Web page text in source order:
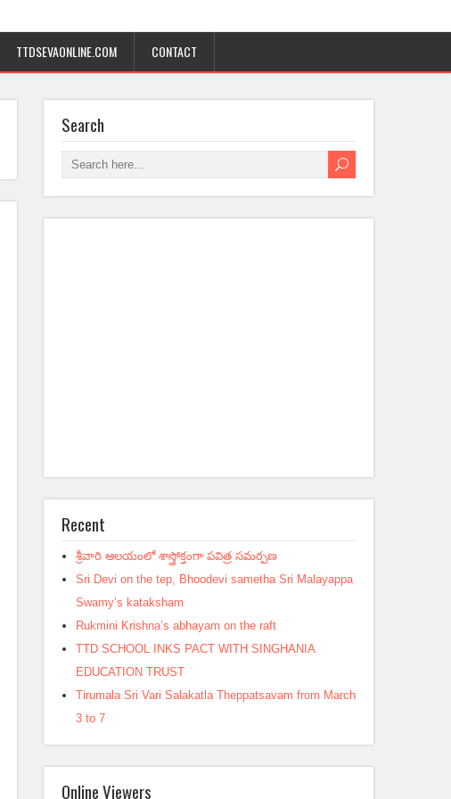
TTDSEVAONLINE.COM CONTACT
Search
Recent
శ్రీవారి ఆలయంలో శాస్త్రోక్తంగా పవిత్ర సమర్పణ
Sri Devi on the tep, Bhoodevi sametha Sri Malayappa
Swamy’s kataksham
Rukmini Krishna’s abhayam on the raft
TTD SCHOOL INKS PACT WITH SINGHANIA
EDUCATION TRUST
Tirumala Sri Vari Salakatla Theppatsavam from March
3 to 7
Online Viewers